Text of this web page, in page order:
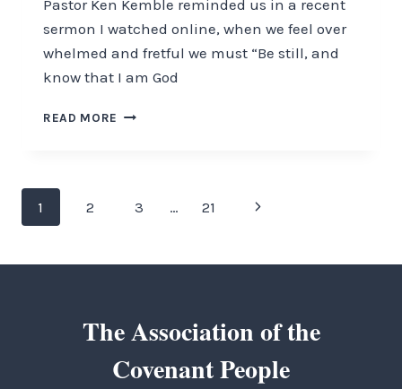
Pastor Ken Kemble reminded us in a recent
sermon I watched online, when we feel over
whelmed and fretful we must “Be still, and
know that I am God
READ MORE MORE
Page
1 2 3 … 21
Next
The Association of the
Covenant People